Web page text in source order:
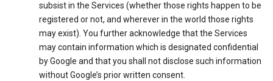
subsist in the Services (whether those rights happen to be
registered or not, and wherever in the world those rights
may exist). You further acknowledge that the Services
may contain information which is designated confidential
by Google and that you shall not disclose such information
without Google’s prior written consent.